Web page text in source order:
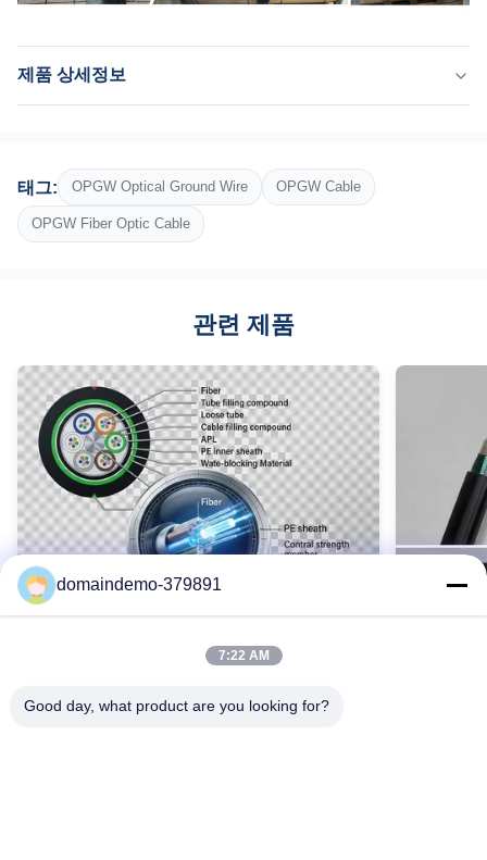
제품 상세정보
Optical Union:
스테인레스 강 광학 장치
Structure:
Orientation Of Outer Strands:
왼쪽/오른쪽
Operating Temperature:
-40°C ~ + 70°C
Highlight:
알루미늄 클래드 스틸 와이어 스트레드, OPGW 케이블
Name:
광복합 가공지선 케이블
High Light:
Customized Aac Conductor,100mm2 Conductor Cable
태그: OPGW Optical Ground Wire OPGW Cable
OPGW Fiber Optic Cable
관련 제품
domaindemo-379891
7:22 AM
Good day, what product are you looking for?